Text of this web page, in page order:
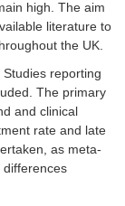
high. The aim
literature to
the UK.
reporting
The primary
and clinical
rate and late
as meta-
differences